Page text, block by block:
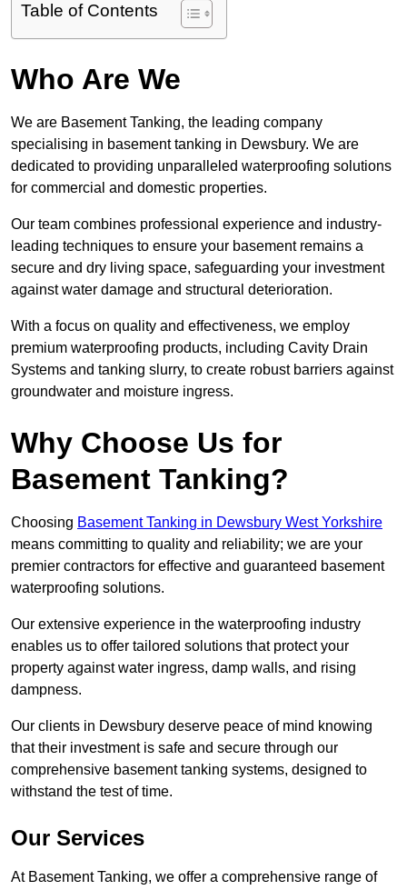
Table of Contents
Who Are We
We are Basement Tanking, the leading company
specialising in basement tanking in Dewsbury. We are
dedicated to providing unparalleled waterproofing solutions
for commercial and domestic properties.
Our team combines professional experience and industry-
leading techniques to ensure your basement remains a
secure and dry living space, safeguarding your investment
against water damage and structural deterioration.
With a focus on quality and effectiveness, we employ
premium waterproofing products, including Cavity Drain
Systems and tanking slurry, to create robust barriers against
groundwater and moisture ingress.
Why Choose Us for
Basement Tanking?
Choosing Basement Tanking in Dewsbury West Yorkshire
means committing to quality and reliability; we are your
premier contractors for effective and guaranteed basement
waterproofing solutions.
Our extensive experience in the waterproofing industry
enables us to offer tailored solutions that protect your
property against water ingress, damp walls, and rising
dampness.
Our clients in Dewsbury deserve peace of mind knowing
that their investment is safe and secure through our
comprehensive basement tanking systems, designed to
withstand the test of time.
Our Services
At Basement Tanking, we offer a comprehensive range of